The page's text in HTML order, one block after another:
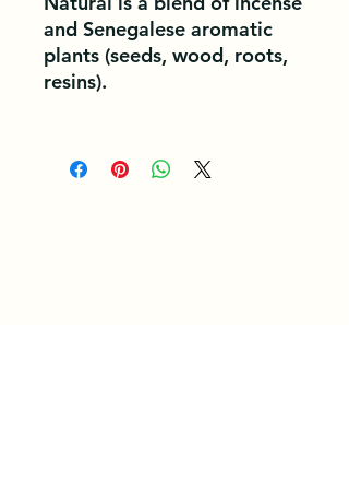
and Senegalese aromatic
plants (seeds, wood, roots,
resins).